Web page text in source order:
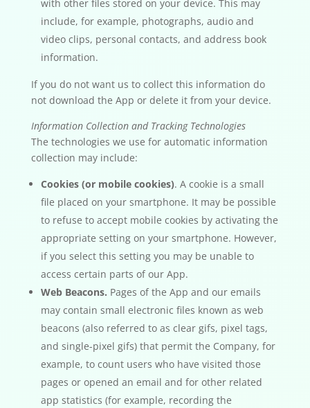
with other files stored on your device. This may
include, for example, photographs, audio and
video clips, personal contacts, and address book
information.
If you do not want us to collect this information do
not download the App or delete it from your device.
Information Collection and Tracking Technologies
The technologies we use for automatic information
collection may include:
Cookies (or mobile cookies). A cookie is a small
file placed on your smartphone. It may be possible
to refuse to accept mobile cookies by activating the
appropriate setting on your smartphone. However,
if you select this setting you may be unable to
access certain parts of our App.
Web Beacons. Pages of the App and our emails
may contain small electronic files known as web
beacons (also referred to as clear gifs, pixel tags,
and single-pixel gifs) that permit the Company, for
example, to count users who have visited those
pages or opened an email and for other related
app statistics (for example, recording the